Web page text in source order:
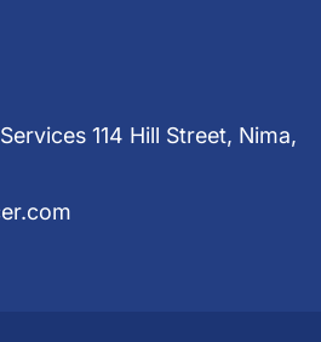
114 Hill Street, Nima,